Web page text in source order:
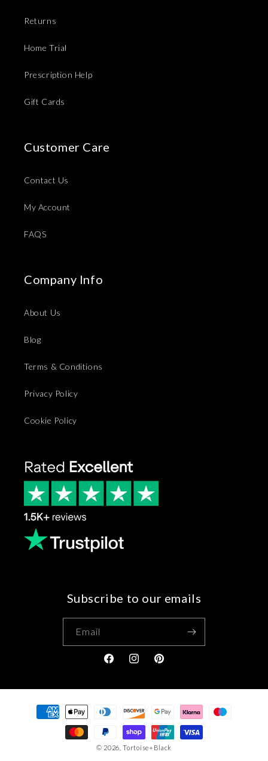
Returns
Home Trial
Prescription Help
Gift Cards
Customer Care
Contact Us
My Account
FAQS
Company Info
About Us
Blog
Terms & Conditions
Privacy Policy
Cookie Policy
Subscribe to our emails
Email
FacebookInstagramPinterest
Payment
methods
© 2026,Tortoise+Black